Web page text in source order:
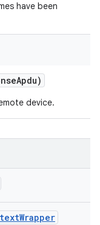
have been
Apdu)
device.